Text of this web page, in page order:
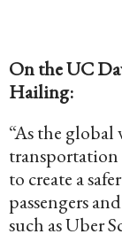
On the UC
Hailing:
“As the global
to create a
passengers
such as Uber